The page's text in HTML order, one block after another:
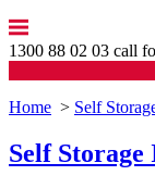
1300 88 02 03 call
Home > Self
Self Storage